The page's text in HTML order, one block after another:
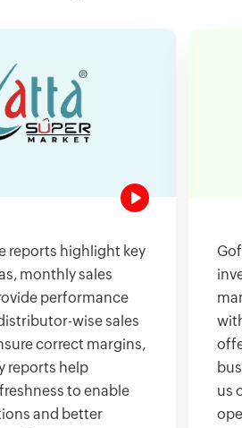
reports highlight key
monthly sales
performance
wise sales
correct margins,
reports help
to enable
and better
us